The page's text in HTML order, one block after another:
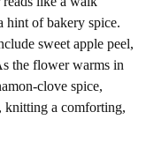
hint of bakery spice.
sweet apple peel,
the flower warms in
clove spice,
knitting a comforting,